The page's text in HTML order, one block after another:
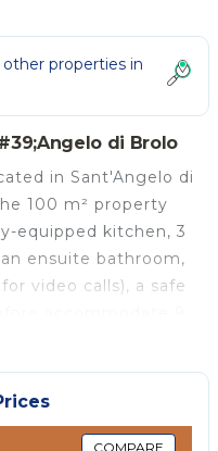
properties in
di Brolo
in Sant'Angelo di
100 m² property
equipped kitchen, 3
ensuite bathroom,
video calls), a safe
heating. A baby
There is a
and a laundry
COMPARE